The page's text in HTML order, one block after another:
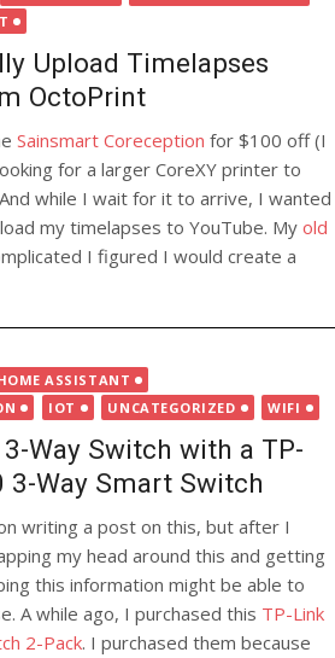
Upload Timelapses
OctoPrint
Sainsmart Coreception for $100 off (I
for a larger CoreXY printer to
while I wait for it to arrive, I wanted
my timelapses to YouTube. Myold
I figured I would create a
ASSISTANT
IOT UNCATEGORIZED WIFI
Way Switch with a TP-
3-Way Smart Switch
writing a post on this, but after I
my head around this and getting
this information might be able to
A while ago, I purchased this TP-Link
2-Pack. I purchased them because